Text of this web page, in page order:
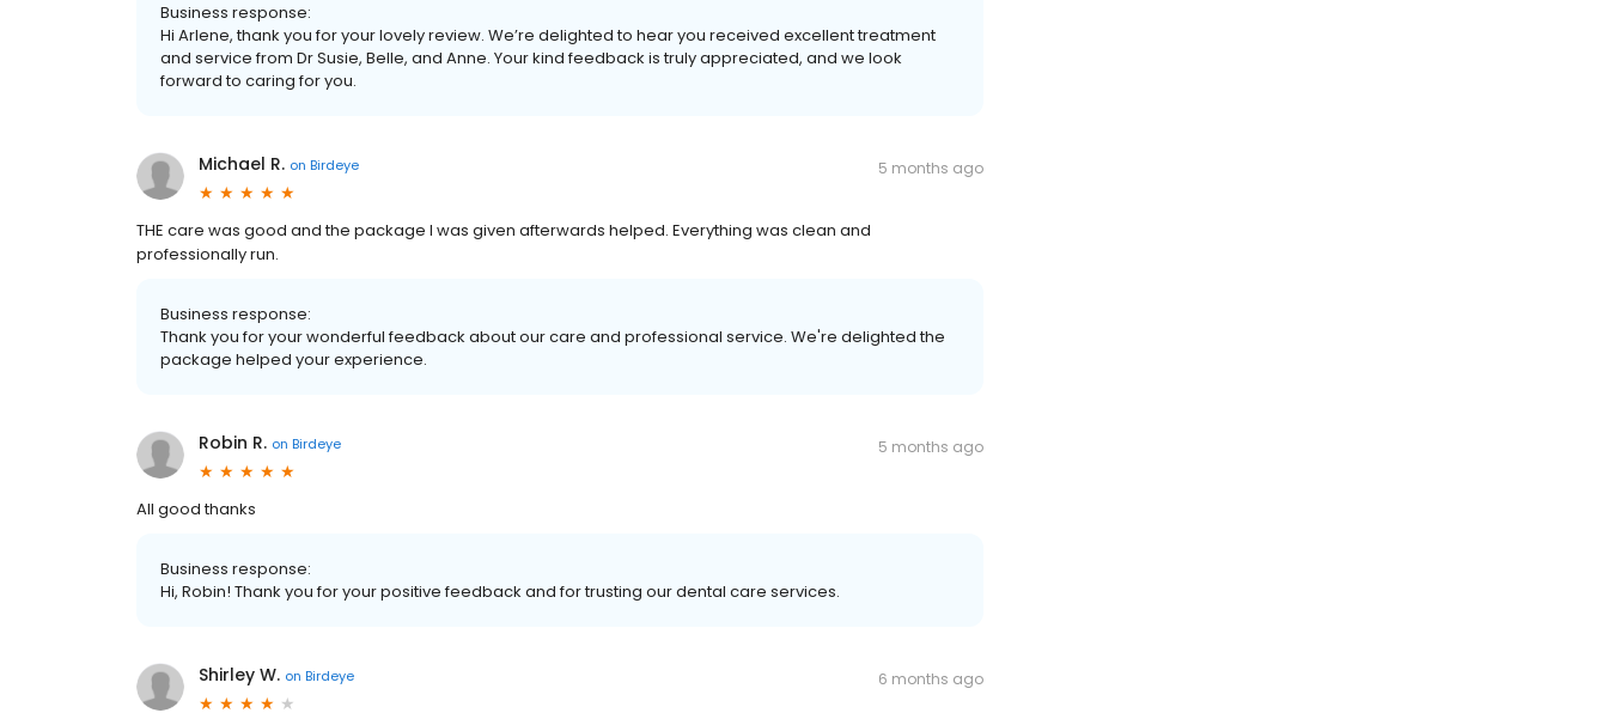
Business response:
Hi Arlene, thank you for your lovely review. We’re delighted to hear you received excellent treatment
and service from Dr Susie, Belle, and Anne. Your kind feedback is truly appreciated, and we look
forward to caring for you.
Michael R. on Birdeye 5 months ago
THE care was good and the package I was given afterwards helped. Everything was clean and
professionally run.
Business response:
Thank you for your wonderful feedback about our care and professional service. We're delighted the
package helped your experience.
Robin R. on Birdeye 5 months ago
All good thanks
Business response:
Hi, Robin! Thank you for your positive feedback and for trusting our dental care services.
Shirley W. on Birdeye 6 months ago